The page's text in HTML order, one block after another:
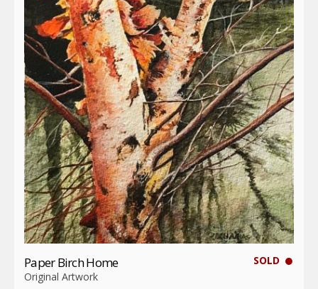
SOLD
Paper Birch Home
Original Artwork